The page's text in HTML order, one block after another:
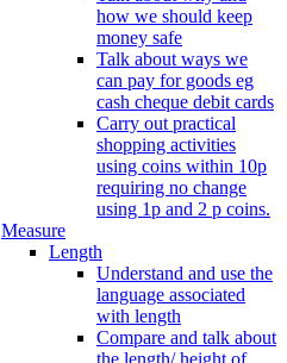
how we should keep
money safe
Talk about ways we
can pay for goods eg
cash cheque debit cards
Carry out practical
shopping activities
using coins within 10p
requiring no change
using 1p and 2 p coins.
Measure
Length
Understand and use the
language associated
with length
Compare and talk about
the length/ height of